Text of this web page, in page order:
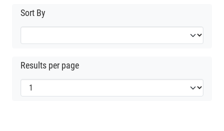
Sort By
Results per page